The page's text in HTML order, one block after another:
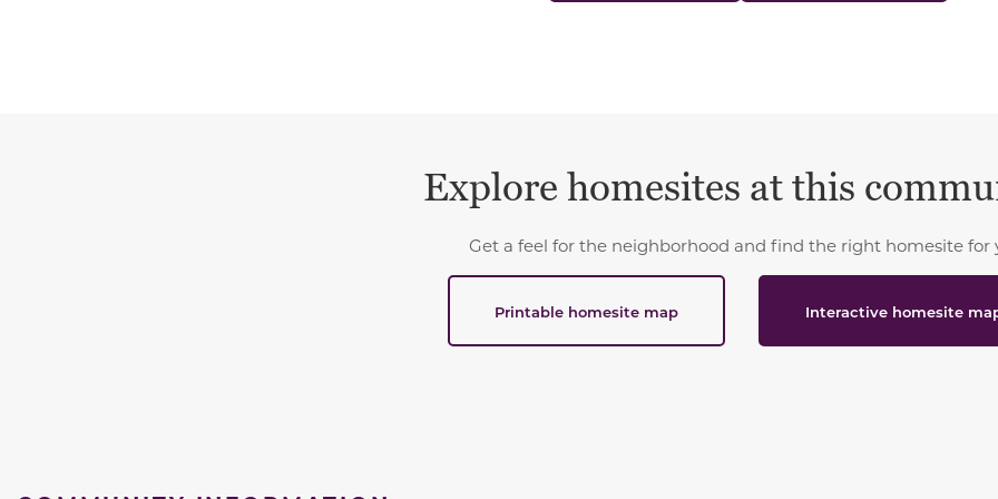
Explore homesites at this
Get a feel for the neighborhood and find the right homesite for
Printable homesite map Interactive homesite